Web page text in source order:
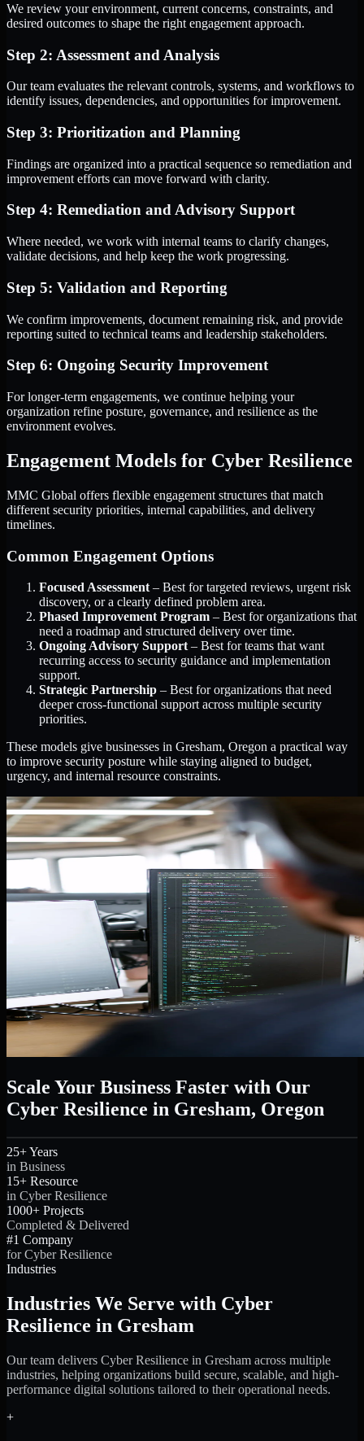
We review your environment, current concerns, constraints, and
desired outcomes to shape the right engagement approach.
Step 2: Assessment and Analysis
Our team evaluates the relevant controls, systems, and workflows to
identify issues, dependencies, and opportunities for improvement.
Step 3: Prioritization and Planning
Findings are organized into a practical sequence so remediation and
improvement efforts can move forward with clarity.
Step 4: Remediation and Advisory Support
Where needed, we work with internal teams to clarify changes,
validate decisions, and help keep the work progressing.
Step 5: Validation and Reporting
We confirm improvements, document remaining risk, and provide
reporting suited to technical teams and leadership stakeholders.
Step 6: Ongoing Security Improvement
For longer-term engagements, we continue helping your
organization refine posture, governance, and resilience as the
environment evolves.
Engagement Models for Cyber Resilience
MMC Global offers flexible engagement structures that match
different security priorities, internal capabilities, and delivery
timelines.
Common Engagement Options
Focused Assessment – Best for targeted reviews, urgent risk
discovery, or a clearly defined problem area.
Phased Improvement Program – Best for organizations that
need a roadmap and structured delivery over time.
Ongoing Advisory Support – Best for teams that want
recurring access to security guidance and implementation
support.
Strategic Partnership – Best for organizations that need
deeper cross-functional support across multiple security
priorities.
These models give businesses in Gresham, Oregon a practical way
to improve security posture while staying aligned to budget,
urgency, and internal resource constraints.
Scale Your Business Faster with Our
Cyber Resilience in Gresham, Oregon
25+ Years
in Business
15+ Resource
in Cyber Resilience
1000+ Projects
Completed & Delivered
#1 Company
for Cyber Resilience
Industries
Industries We Serve with Cyber
Resilience in Gresham
Our team delivers Cyber Resilience in Gresham across multiple
industries, helping organizations build secure, scalable, and high-
performance digital solutions tailored to their operational needs.
+